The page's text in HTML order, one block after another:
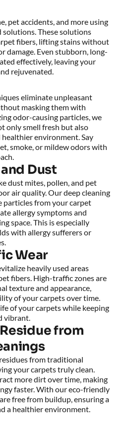
pet accidents, and more using
These solutions
fibers, lifting stains without
damage. Even stubborn, long-
effectively, leaving your
rejuvenated.
eliminate unpleasant
masking them with
odor-causing particles, we
only smell fresh but also
environment. Say
smoke, or mildew odors with
Dust
dust mites, pollen, and pet
air quality. Our deep cleaning
particles from your carpet
allergy symptoms and
space. This is especially
with allergy sufferers or
Wear
heavily used areas
fibers. High-traffic zones are
texture and appearance,
of your carpets over time.
of your carpets while keeping
vibrant.
from
from traditional
your carpets truly clean.
more dirt over time, making
faster. With our eco-friendly
free from buildup, ensuring a
a healthier environment.